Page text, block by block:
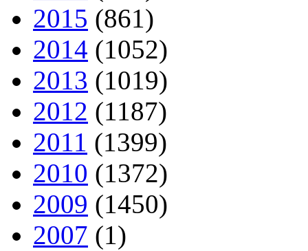
2015 (861)
2014 (1052)
2013 (1019)
2012 (1187)
2011 (1399)
2010 (1372)
2009 (1450)
2007 (1)